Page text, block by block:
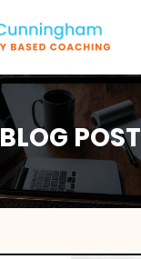
BLOG POST